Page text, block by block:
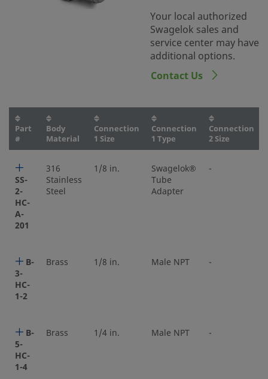
Your local authorized
Swagelok sales and
service center may have
additional options.
Contact Us
Part
#
Body
Material
Connection
1 Size
Connection
1 Type
Connection
2 Size
SS-
2-
HC-
A-
201
316
Stainless
Steel
1/8 in.
Swagelok®
Tube
Adapter
-
B-
3-
HC-
1-2
Brass 1/8 in. Male NPT -
B-
5-
HC-
1-4
Brass 1/4 in. Male NPT -